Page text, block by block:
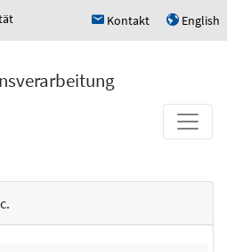
h Kontakt u English